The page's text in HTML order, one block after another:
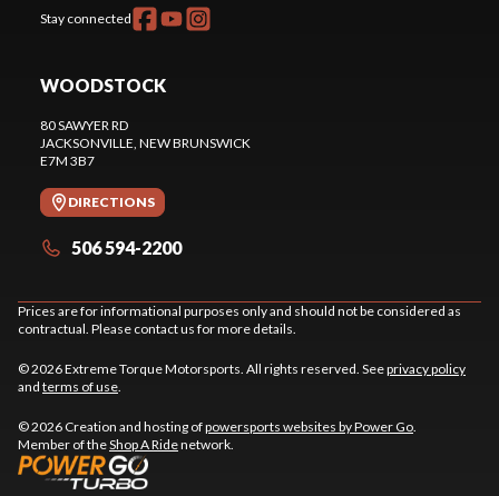
Stay connected
WOODSTOCK
80 SAWYER RD
JACKSONVILLE, NEW BRUNSWICK
E7M 3B7
DIRECTIONS
506 594-2200
Prices are for informational purposes only and should not be considered as
contractual. Please contact us for more details.
© 2026 Extreme Torque Motorsports. All rights reserved. Seeprivacy policy
and terms of use.
© 2026 Creation and hosting ofpowersports websites by Power Go.
Member of theShop A Ridenetwork.